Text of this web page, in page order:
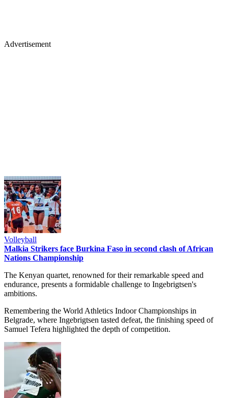
Advertisement
Volleyball
Malkia Strikers face Burkina Faso in second clash of African
Nations Championship
The Kenyan quartet, renowned for their remarkable speed and
endurance, presents a formidable challenge to Ingebrigtsen's
ambitions.
Remembering the World Athletics Indoor Championships in
Belgrade, where Ingebrigtsen tasted defeat, the finishing speed of
Samuel Tefera highlighted the depth of competition.